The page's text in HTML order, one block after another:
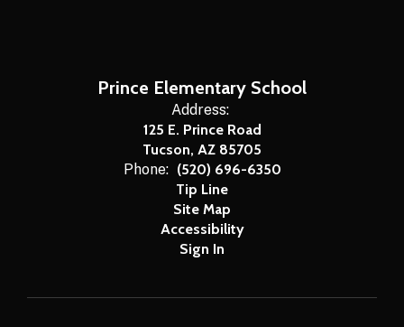
Prince Elementary School
Address:
125 E. Prince Road
Tucson, AZ 85705
Phone: (520) 696-6350
Tip Line
Site Map
Accessibility
Sign In